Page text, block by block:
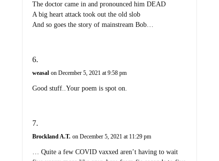
The doctor came in and pronounced him DEAD
A big heart attack took out the old slob
And so goes the story of mainstream Bob…
weasal on December 5, 2021 at 9:58 pm
Good stuff..Your poem is spot on.
Brockland A.T. on December 5, 2021 at 11:29 pm
… Quite a few COVID vaxxed aren’t having to wait